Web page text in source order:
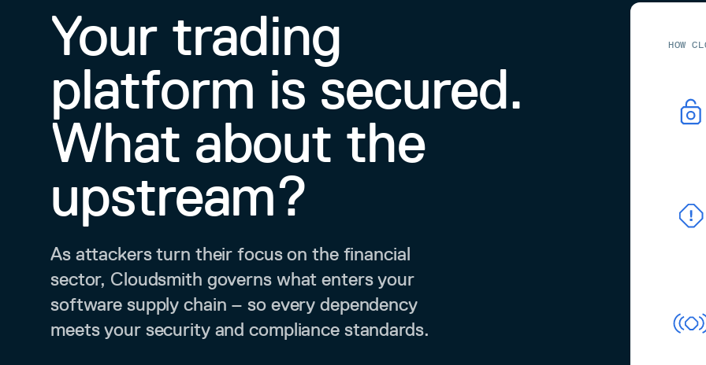
Your trading
platform is secured.
What about the
upstream?
As attackers turn their focus on the financial
sector, Cloudsmith governs what enters your
software supply chain – so every dependency
meets your security and compliance standards.
HOW